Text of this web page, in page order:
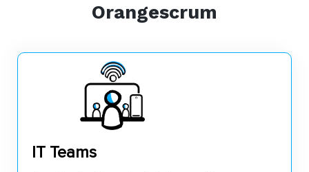
Orangescrum
IT Teams